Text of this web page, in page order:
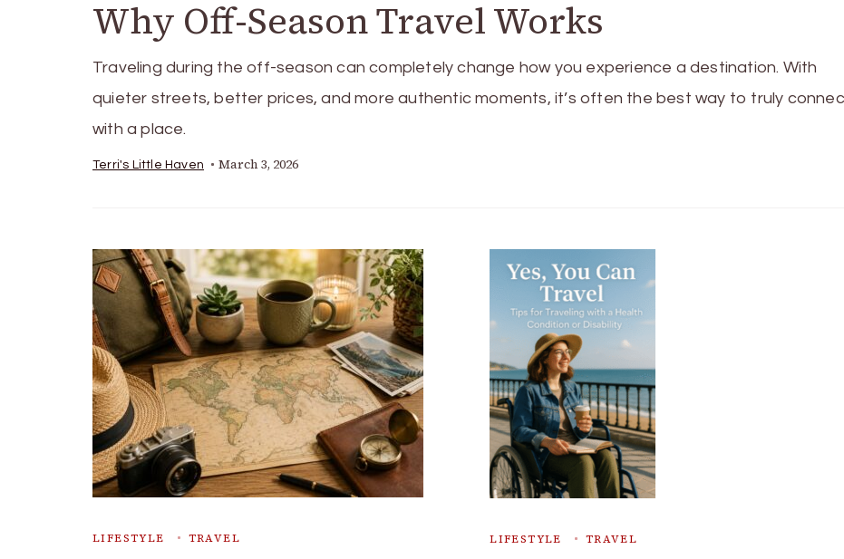
Why Off-Season Travel Works
Traveling during the off-season can completely change how you experience a destination. With
quieter streets, better prices, and more authentic moments, it’s often the best way to truly
with a place.
Terri's Little Haven March 3, 2026
LIFESTYLE TRAVEL LIFESTYLE TRAVEL